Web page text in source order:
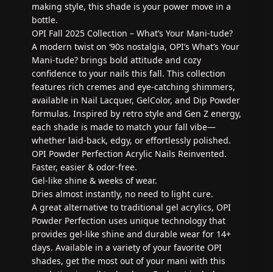
making style, this shade is your power move in a
bottle.
OPI Fall 2025 Collection – What’s Your Mani‑tude?
A modern twist on ‘90s nostalgia, OPI’s What’s Your
Mani‑tude? brings bold attitude and cozy
confidence to your nails this fall. This collection
features rich cremes and eye-catching shimmers,
available in Nail Lacquer, GelColor, and Dip Powder
formulas. Inspired by retro style and Gen Z energy,
each shade is made to match your fall vibe—
whether laid-back, edgy, or effortlessly polished.
OPI Powder Perfection Acrylic Nails Reinvented.
Faster, easier & odor-free.
Gel-like shine & weeks of wear.
Dries almost instantly, no need to light cure.
A great alternative to traditional gel acrylics, OPI
Powder Perfection uses unique technology that
provides gel-like shine and durable wear for 14+
days. Available in a variety of your favorite OPI
shades, get the most out of your mani with this